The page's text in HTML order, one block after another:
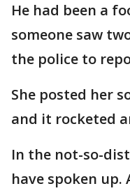
He had been a
someone saw
the police to
She posted her
and it rocketed
In the not-so-
have spoken up.